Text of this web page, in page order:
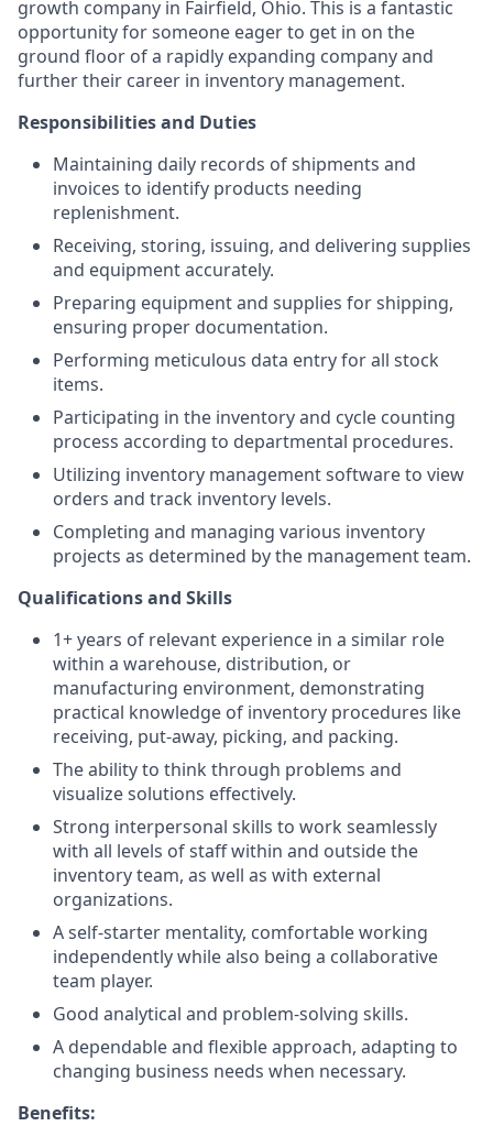
growth company in Fairfield, Ohio. This is a fantastic
opportunity for someone eager to get in on the
ground floor of a rapidly expanding company and
further their career in inventory management.
Responsibilities and Duties
Maintaining daily records of shipments and
invoices to identify products needing
replenishment.
Receiving, storing, issuing, and delivering supplies
and equipment accurately.
Preparing equipment and supplies for shipping,
ensuring proper documentation.
Performing meticulous data entry for all stock
items.
Participating in the inventory and cycle counting
process according to departmental procedures.
Utilizing inventory management software to view
orders and track inventory levels.
Completing and managing various inventory
projects as determined by the management team.
Qualifications and Skills
1+ years of relevant experience in a similar role
within a warehouse, distribution, or
manufacturing environment, demonstrating
practical knowledge of inventory procedures like
receiving, put-away, picking, and packing.
The ability to think through problems and
visualize solutions effectively.
Strong interpersonal skills to work seamlessly
with all levels of staff within and outside the
inventory team, as well as with external
organizations.
A self-starter mentality, comfortable working
independently while also being a collaborative
team player.
Good analytical and problem-solving skills.
A dependable and flexible approach, adapting to
changing business needs when necessary.
Benefits: